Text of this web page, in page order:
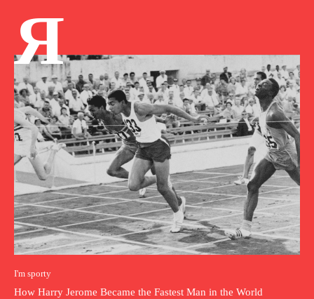
Я
I'm sporty
How Harry Jerome Became the Fastest Man in the World